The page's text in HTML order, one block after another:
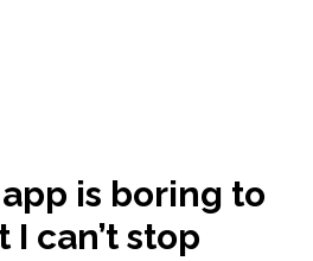
is boring to
can’t stop